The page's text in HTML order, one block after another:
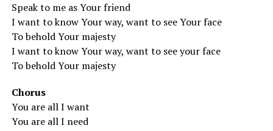
Speak to me as Your friend
I want to know Your way, want to see Your face
To behold Your majesty
I want to know Your way, want to see your face
To behold Your majesty
Chorus
You are all I want
You are all I need